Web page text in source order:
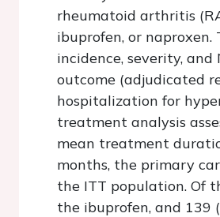
rheumatoid arthritis
ibuprofen, or naproxen.
incidence, severity,
outcome (adjudicated
hospitalization for
treatment analysis
mean treatment
months, the primary
the ITT population. Of
the ibuprofen, and 139